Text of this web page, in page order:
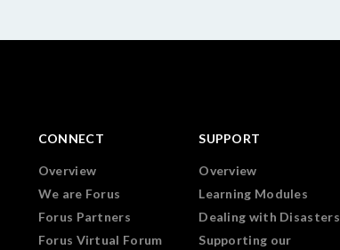
CONNECT
Overview
We are Forus
Forus Partners
Forus Virtual Forum
SUPPORT
Overview
Learning Modules
Dealing with Disasters
Supporting our